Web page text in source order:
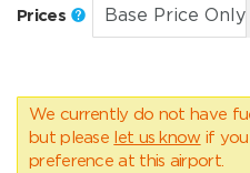
Prices
We currently do not have
but please let us know if
preference at this airport.